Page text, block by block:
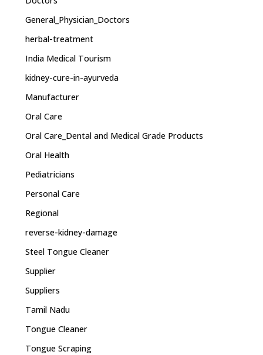
General_Physician_Doctors
herbal-treatment
India Medical Tourism
kidney-cure-in-ayurveda
Manufacturer
Oral Care
Oral Care_Dental and Medical Grade Products
Oral Health
Pediatricians
Personal Care
Regional
reverse-kidney-damage
Steel Tongue Cleaner
Supplier
Suppliers
Tamil Nadu
Tongue Cleaner
Tongue Scraping